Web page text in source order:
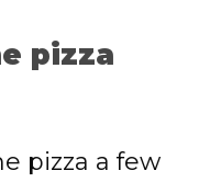
pizza
pizza a few